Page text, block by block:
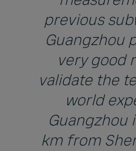
previous
Guangzhou
very good
validate the
world
Guangzhou
km from